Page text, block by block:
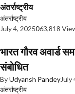
अंतर्राष्ट्रीय
अंतर्राष्ट्रीय
July 4, 2025063,818
भारत गौरव अवार्ड
संबोधित
ByUdyansh PandeyJuly
अंतर्राष्ट्रीय